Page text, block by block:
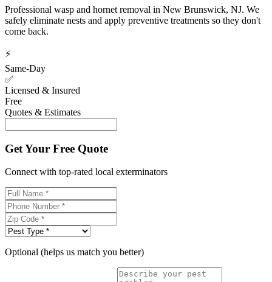
Professional wasp and hornet removal in New Brunswick, NJ. We
safely eliminate nests and apply preventive treatments so they don't
come back.
⚡
Same-Day
✅
Licensed & Insured
Free
Quotes & Estimates
Get Your Free Quote
Connect with top-rated local exterminators
Optional (helps us match you better)